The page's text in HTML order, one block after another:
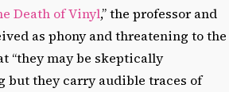
Death of Vinyl,” the professor and
as phony and threatening to the
“they may be skeptically
they carry audible traces of